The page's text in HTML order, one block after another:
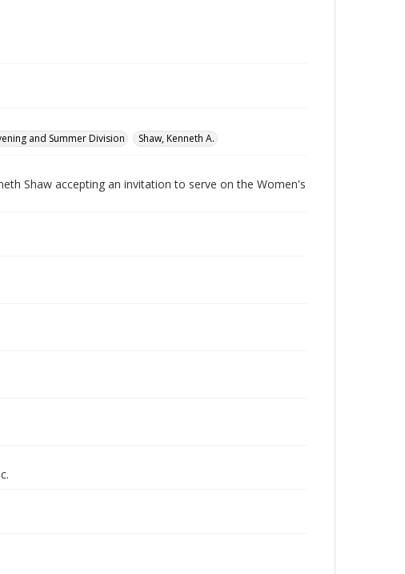
and Summer Division Shaw, Kenneth A.
Shaw accepting an invitation to serve on the Women's